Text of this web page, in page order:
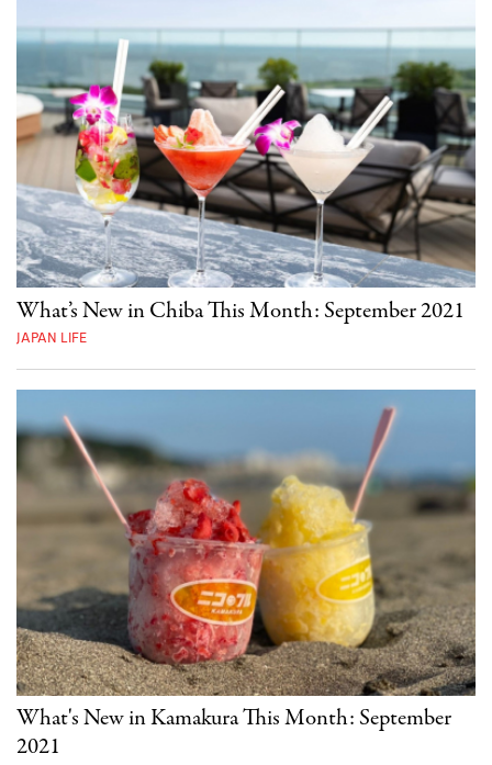
What’s New in Chiba This Month: September 2021
JAPAN LIFE
What's New in Kamakura This Month: September
2021